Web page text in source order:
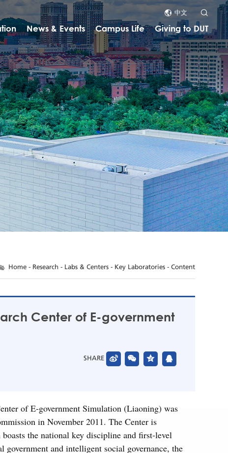
中文
News & Events Campus Life Giving to DUT
Home- Research- Labs & Centers- Key Laboratories- Content
Center of E-government
SHARE
of E-government Simulation (Liaoning) was
in November 2011. The Center is
the national key discipline and first-level
and intelligent social governance, the